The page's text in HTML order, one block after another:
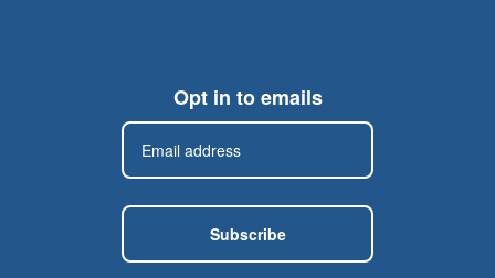
Opt in to emails
Subscribe